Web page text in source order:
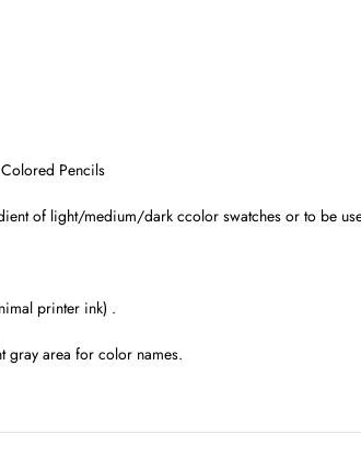
Pencils
of light/medium/dark ccolor swatches or to be
printer ink) .
gray area for color names.